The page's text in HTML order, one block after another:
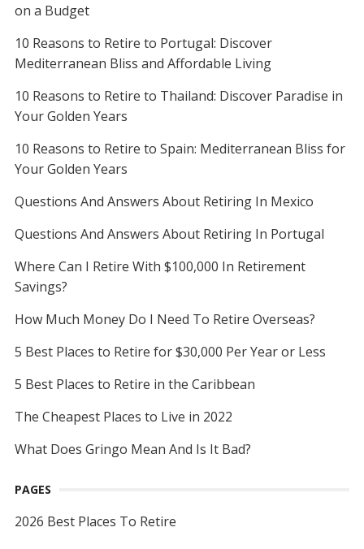
on a Budget
10 Reasons to Retire to Portugal: Discover
Mediterranean Bliss and Affordable Living
10 Reasons to Retire to Thailand: Discover Paradise in
Your Golden Years
10 Reasons to Retire to Spain: Mediterranean Bliss for
Your Golden Years
Questions And Answers About Retiring In Mexico
Questions And Answers About Retiring In Portugal
Where Can I Retire With $100,000 In Retirement
Savings?
How Much Money Do I Need To Retire Overseas?
5 Best Places to Retire for $30,000 Per Year or Less
5 Best Places to Retire in the Caribbean
The Cheapest Places to Live in 2022
What Does Gringo Mean And Is It Bad?
PAGES
2026 Best Places To Retire